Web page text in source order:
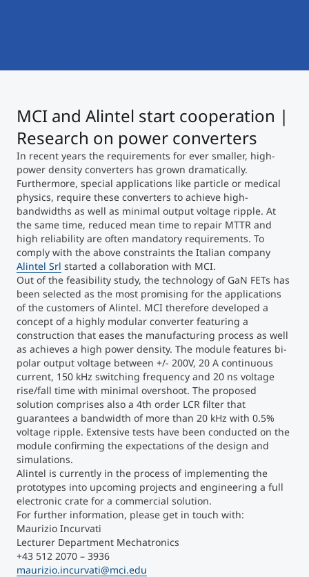
Study Finder Bachelor/Master
Masterclasses
Management Seminars
Technical Training
Tailored Programs
Counseling
Executive Education Finder
MCI and Alintel start cooperation |
Research on power converters
In recent years the requirements for ever smaller, high-
power density converters has grown dramatically.
Furthermore, special applications like particle or medical
physics, require these converters to achieve high-
bandwidths as well as minimal output voltage ripple. At
the same time, reduced mean time to repair MTTR and
high reliability are often mandatory requirements. To
comply with the above constraints the Italian company
Alintel Srl started a collaboration with MCI.
Out of the feasibility study, the technology of GaN FETs has
been selected as the most promising for the applications
of the customers of Alintel. MCI therefore developed a
concept of a highly modular converter featuring a
construction that eases the manufacturing process as well
as achieves a high power density. The module features bi-
polar output voltage between +/- 200V, 20 A continuous
current, 150 kHz switching frequency and 20 ns voltage
rise/fall time with minimal overshoot. The proposed
solution comprises also a 4th order LCR filter that
guarantees a bandwidth of more than 20 kHz with 0.5%
voltage ripple. Extensive tests have been conducted on the
module confirming the expectations of the design and
simulations.
Alintel is currently in the process of implementing the
prototypes into upcoming projects and engineering a full
electronic crate for a commercial solution.
For further information, please get in touch with:
Maurizio Incurvati
Lecturer Department Mechatronics
+43 512 2070 – 3936
maurizio.incurvati@mci.edu